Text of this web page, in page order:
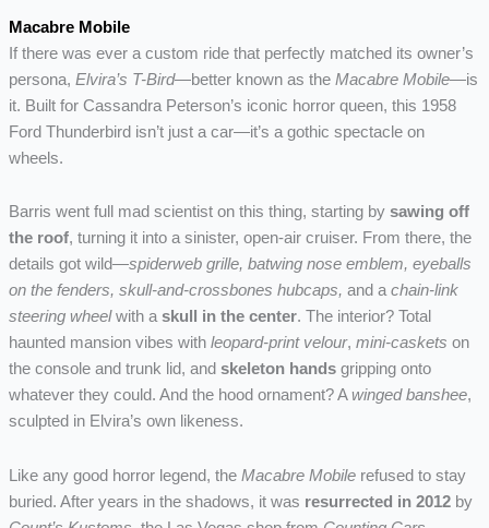
Macabre Mobile
If there was ever a custom ride that perfectly matched its owner’s
persona, Elvira’s T-Bird—better known as the Macabre Mobile—is
it. Built for Cassandra Peterson’s iconic horror queen, this 1958
Ford Thunderbird isn’t just a car—it’s a gothic spectacle on
wheels.
Barris went full mad scientist on this thing, starting by sawing off
the roof, turning it into a sinister, open-air cruiser. From there, the
details got wild—spiderweb grille, batwing nose emblem, eyeballs
on the fenders, skull-and-crossbones hubcaps, and achain-link
steering wheelwith askull in the center. The interior? Total
haunted mansion vibes with leopard-print velour, mini-caskets on
the console and trunk lid, and skeleton handsgripping onto
whatever they could. And the hood ornament? Awinged banshee,
sculpted in Elvira’s own likeness.
Like any good horror legend, the Macabre Mobilerefused to stay
buried. After years in the shadows, it was resurrected in 2012by